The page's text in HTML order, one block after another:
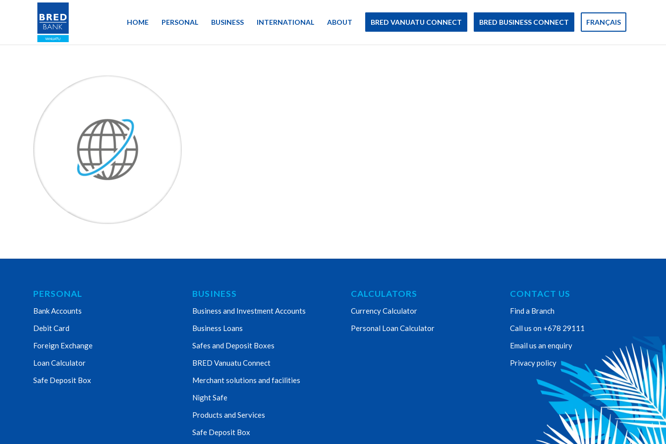
HOME PERSONAL BUSINESS INTERNATIONAL ABOUT BRED VANUATU CONNECT BRED BUSINESS CONNECT FRANÇAIS
PERSONAL
Bank Accounts
Debit Card
Foreign Exchange
Loan Calculator
Safe Deposit Box
BUSINESS
Business and Investment Accounts
Business Loans
Safes and Deposit Boxes
BRED Vanuatu Connect
Merchant solutions and facilities
Night Safe
Products and Services
Safe Deposit Box
CALCULATORS
Currency Calculator
Personal Loan Calculator
CONTACT US
Find a Branch
Call us on +678 29111
Email us an enquiry
Privacy policy